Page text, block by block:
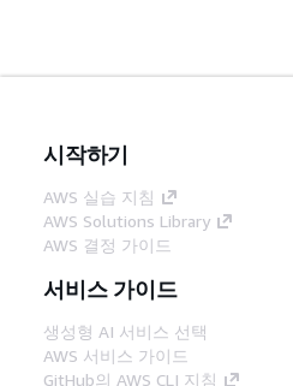
시작하기
AWS 실습 지침
AWS Solutions Library
AWS 결정 가이드
서비스 가이드
생성형 AI 서비스 선택
AWS 서비스 가이드
GitHub의 AWS CLI 지침